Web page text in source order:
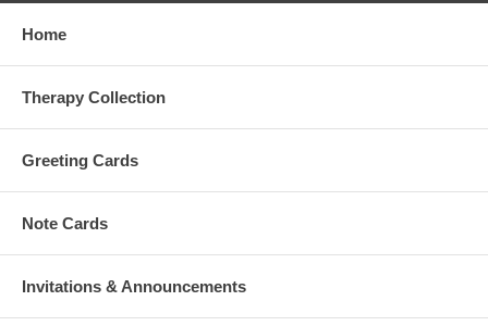
Home
Therapy Collection
Greeting Cards
Note Cards
Invitations & Announcements